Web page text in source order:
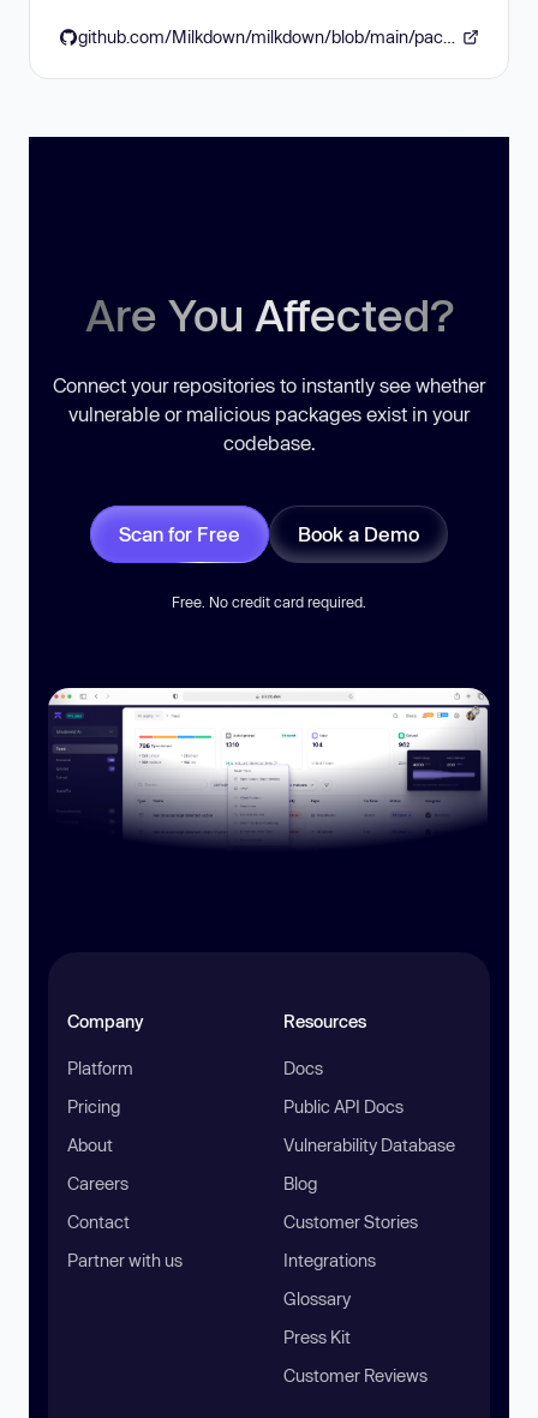
Are You Affected?
Connect your repositories to instantly see whether
vulnerable or malicious packages exist in your
codebase.
Scan for Free Book a Demo
Free. No credit card required.
Company
Platform
Pricing
About
Careers
Contact
Partner with us
Resources
Docs
Public API Docs
Vulnerability Database
Blog
Customer Stories
Integrations
Glossary
Press Kit
Customer Reviews